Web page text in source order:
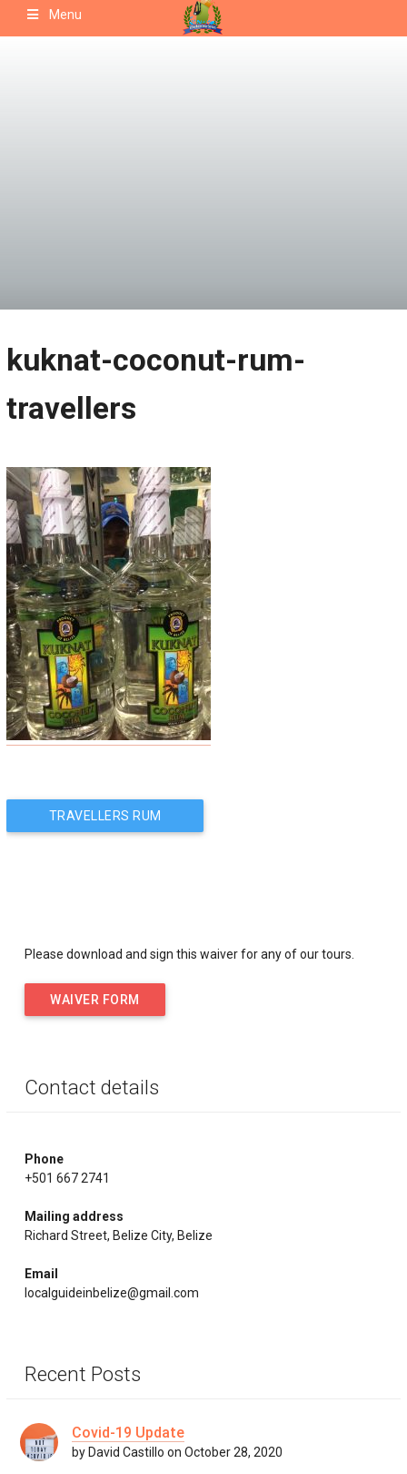
Menu
kuknat-coconut-rum-
travellers
PostTRAVELLERS RUM
Please download and sign this waiver for any of our tours.
WAIVER FORM
Contact details
Phone
+501 667 2741
Mailing address
Richard Street, Belize City, Belize
Email
localguideinbelize@gmail.com
Recent Posts
Covid-19 Update
by David Castillo on October 28, 2020